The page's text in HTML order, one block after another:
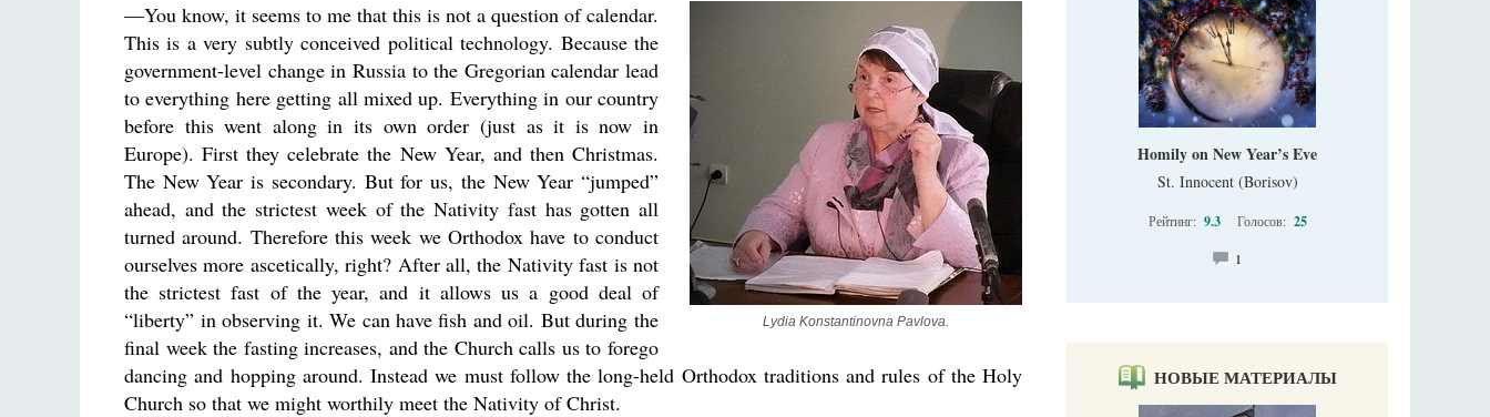
Lydia Konstantinovna Pavlova.
—You know, it seems to me that this is not a question of calendar.
This is a very subtly conceived political technology. Because the
government-level change in Russia to the Gregorian calendar lead
to everything here getting all mixed up. Everything in our country
before this went along in its own order (just as it is now in
Europe). First they celebrate the New Year, and then Christmas.
The New Year is secondary. But for us, the New Year “jumped”
ahead, and the strictest week of the Nativity fast has gotten all
turned around. Therefore this week we Orthodox have to conduct
ourselves more ascetically, right? After all, the Nativity fast is not
the strictest fast of the year, and it allows us a good deal of
“liberty” in observing it. We can have fish and oil. But during the
final week the fasting increases, and the Church calls us to forego
dancing and hopping around. Instead we must follow the long-held Orthodox traditions and rules of the Holy
Church so that we might worthily meet the Nativity of Christ.
Homily on New Year’s Eve
St. Innocent (Borisov)
Рейтинг: 9.3 Голосов: 25
1
НОВЫЕ МАТЕРИАЛЫ